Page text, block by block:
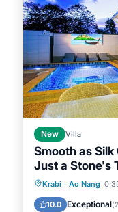
New Villa
Smooth as
Just a Stone's
Krabi · Ao Nang
10.0 Exceptional(
Private
Pool